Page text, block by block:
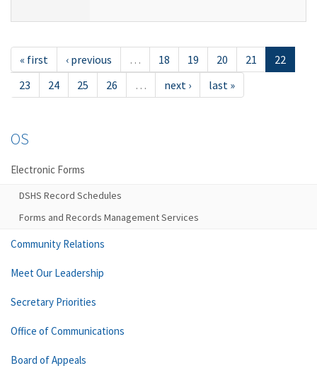
« first ‹ previous … 18 19 20 21
22
23
24 25 26 … next › last »
OS
Electronic Forms
DSHS Record Schedules
Forms and Records Management Services
Community Relations
Meet Our Leadership
Secretary Priorities
Office of Communications
Board of Appeals